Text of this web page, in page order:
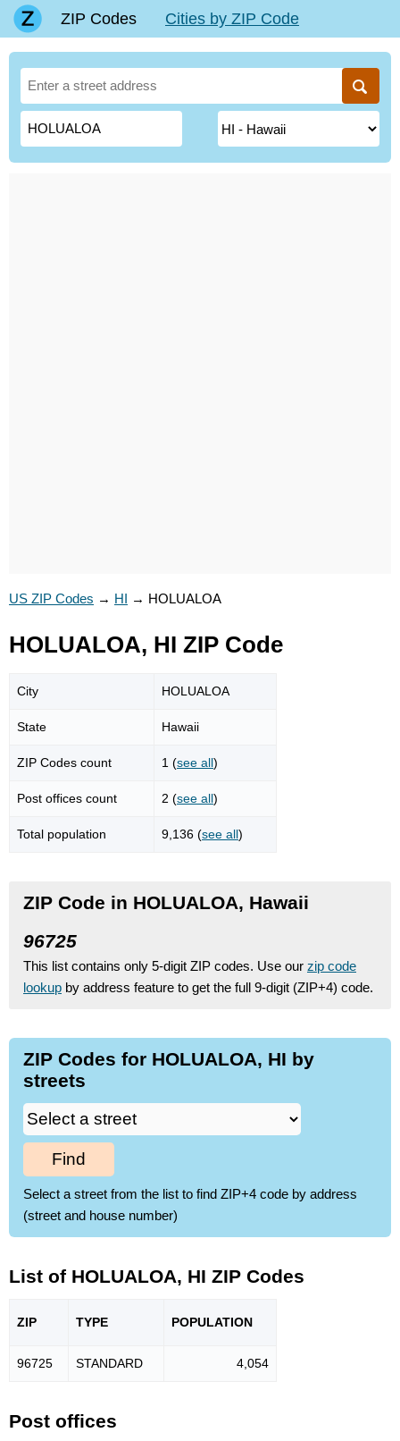
ZIP Codes Cities by ZIP Code
US ZIP Codes → HI → HOLUALOA
HOLUALOA, HI ZIP Code
City HOLUALOA
State Hawaii
ZIP Codes count 1 (see all)
Post offices count 2 (see all)
Total population 9,136 (see all)
ZIP Code in HOLUALOA, Hawaii
96725
This list contains only 5-digit ZIP codes. Use our zip code
lookup by address feature to get the full 9-digit (ZIP+4) code.
ZIP Codes for HOLUALOA, HI by
streets
Find
Select a street from the list to find ZIP+4 code by address
(street and house number)
List of HOLUALOA, HI ZIP Codes
ZIP TYPE POPULATION
96725 STANDARD 4,054
Post offices